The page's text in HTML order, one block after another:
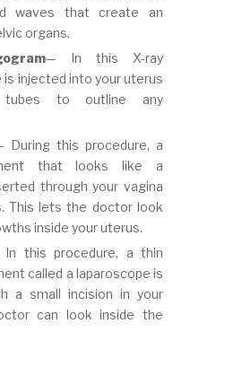
waves that create an
organs.
— In this X-ray
is injected into your uterus
tubes to outline any
During this procedure, a
that looks like a
through your vagina
This lets the doctor look
inside your uterus.
this procedure, a thin
called a laparoscope is
a small incision in your
can look inside the